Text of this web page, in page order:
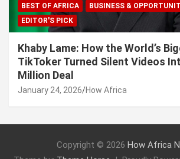
BEST OF AFRICA
BUSINESS &
EDITOR'S PICK
Khaby Lame: How the World’s
TikToker Turned Silent Videos
Million Deal
January 24, 2026 How Africa
Copyright © 2026 How Africa